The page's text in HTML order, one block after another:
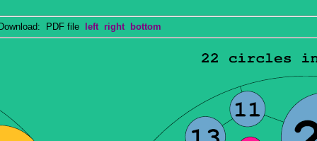
PDF file left right bottom